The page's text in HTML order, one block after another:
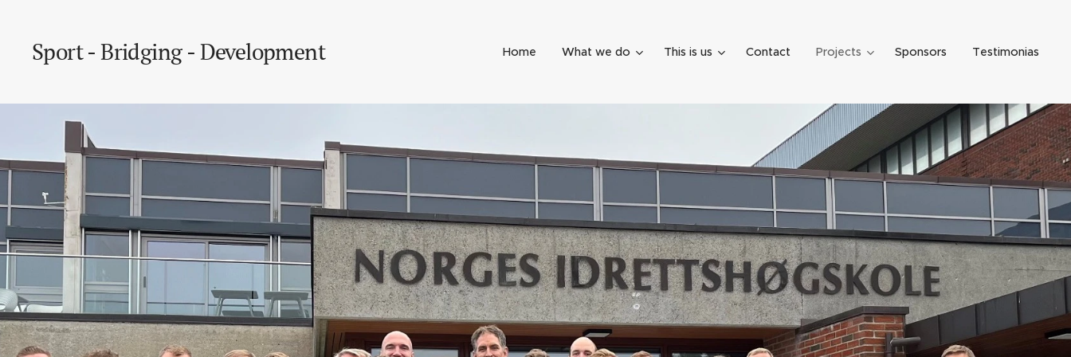
Sport - Bridging - Development
Home What we do This is us Contact Projects Sponsors Testimonias